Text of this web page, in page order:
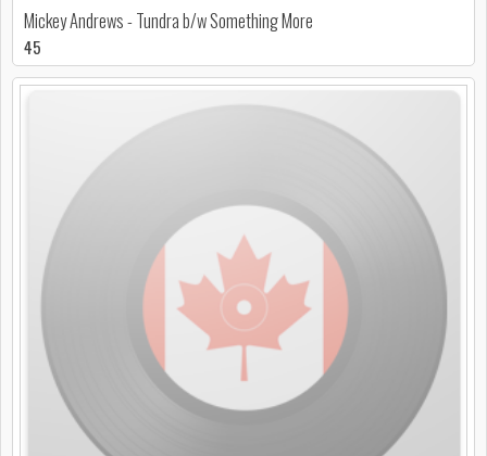
Mickey Andrews - Tundra b/w Something More
45